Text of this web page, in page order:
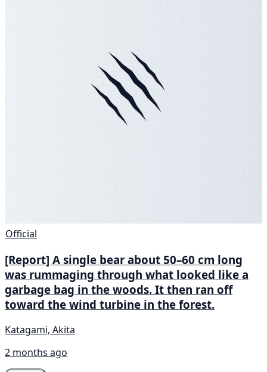
Official
[Report] A single bear about 50–60 cm long
was rummaging through what looked like a
garbage bag in the woods. It then ran off
toward the wind turbine in the forest.
Katagami, Akita
2 months ago